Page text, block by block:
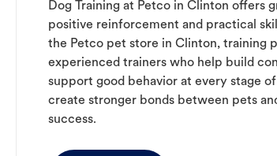
Dog Training at Petco in Clinton offers
positive reinforcement and practical
the Petco pet store in Clinton, training
experienced trainers who help build
support good behavior at every stage
create stronger bonds between pets
success.